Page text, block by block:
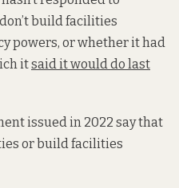
build facilities
powers, or whether it had
itsaid it would do last
issued in 2022 say that
or build facilities